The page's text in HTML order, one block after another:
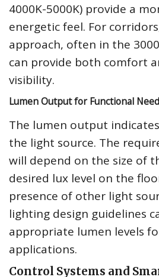
4000K-5000K) provide a
energetic feel. For
approach, often in the
can provide both comfort
visibility.
Lumen Output for Functional
The lumen output
the light source. The
will depend on the size of
desired lux level on the
presence of other light
lighting design guidelines
appropriate lumen levels
applications.
Control Systems and